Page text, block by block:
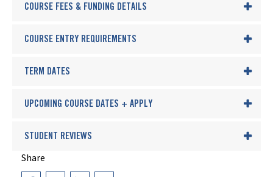
COURSE FEES & FUNDING DETAILS
COURSE ENTRY REQUIREMENTS
TERM DATES
UPCOMING COURSE DATES + APPLY
STUDENT REVIEWS
Share